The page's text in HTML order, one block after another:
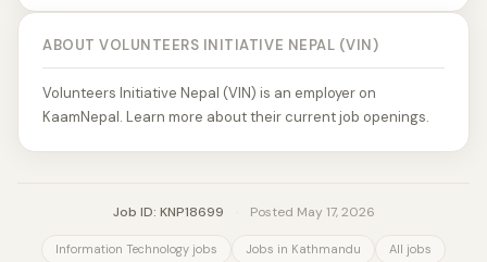
ABOUT VOLUNTEERS INITIATIVE NEPAL (VIN)
Volunteers Initiative Nepal (VIN) is an employer on
KaamNepal. Learn more about their current job openings.
Job ID: KNP18699 Posted May 17, 2026
Information Technology jobs Jobs in Kathmandu All jobs